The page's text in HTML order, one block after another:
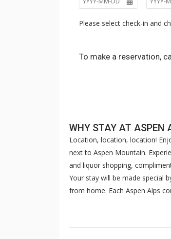
Please select check-in and
To make a reservation,
WHY STAY AT ASPEN
Location, location, location!
next to Aspen Mountain.
and liquor shopping,
Your stay will be made special
from home. Each Aspen Alps
kitchen, TV and washer/dryer.
the Gondola - warm and